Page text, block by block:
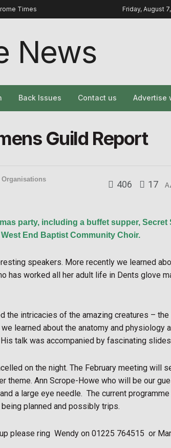
Times Friday, August
Back Issues Contact us Advertise
Guild Report
406 17 A
party, including a buffet supper, Secret
End Baptist Community Choir.
speakers. More recently we learned
has worked all her adult life in Dents glove
intricacies of the amazing creatures – the
learned about the anatomy and physiology
talk was accompanied by fascinating
on the night. The February meeting will
theme. Ann Scrope-Howe who will be our
a large eye needle. The current
planned and possibly trips.
please ring Wendy on 01225 764515 or